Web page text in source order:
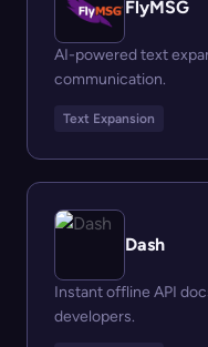
FlyMSG
AI-powered text
communication.
Text Expansion
Dash
Instant offline API
developers.